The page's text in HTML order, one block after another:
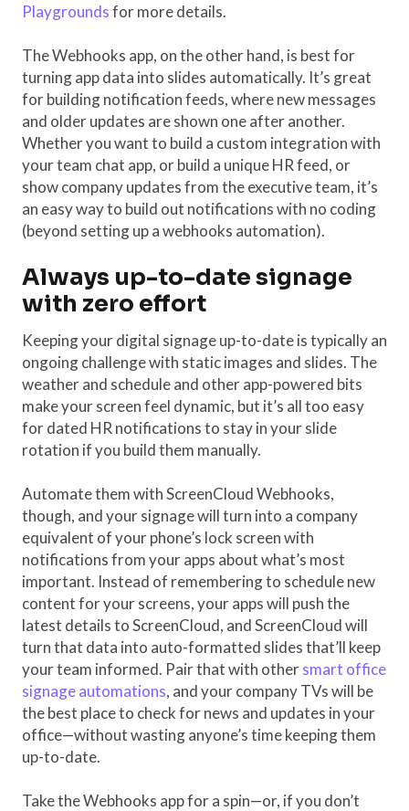
Playgroundsfor more details.
The Webhooks app, on the other hand, is best for
turning app data into slides automatically. It’s great
for building notification feeds, where new messages
and older updates are shown one after another.
Whether you want to build a custom integration with
your team chat app, or build a unique HR feed, or
show company updates from the executive team, it’s
an easy way to build out notifications with no coding
(beyond setting up a webhooks automation).
Always up-to-date signage
with zero effort
Keeping your digital signage up-to-date is typically an
ongoing challenge with static images and slides. The
weather and schedule and other app-powered bits
make your screen feel dynamic, but it’s all too easy
for dated HR notifications to stay in your slide
rotation if you build them manually.
Automate them with ScreenCloud Webhooks,
though, and your signage will turn into a company
equivalent of your phone’s lock screen with
notifications from your apps about what’s most
important. Instead of remembering to schedule new
content for your screens, your apps will push the
latest details to ScreenCloud, and ScreenCloud will
turn that data into auto-formatted slides that’ll keep
your team informed. Pair that with othersmart office
signage automations, and your company TVs will be
the best place to check for news and updates in your
office—without wasting anyone’s time keeping them
up-to-date.
Take the Webhooks app for a spin—or, if you don’t